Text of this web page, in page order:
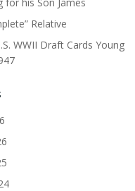
Relative
WWII Draft Cards Young